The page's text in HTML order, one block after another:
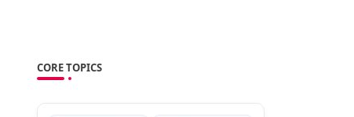
CORE TOPICS